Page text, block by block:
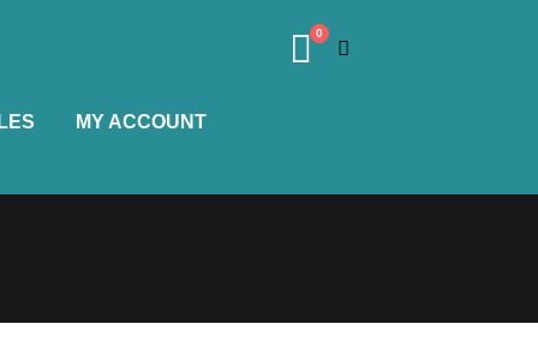
0
MY ACCOUNT